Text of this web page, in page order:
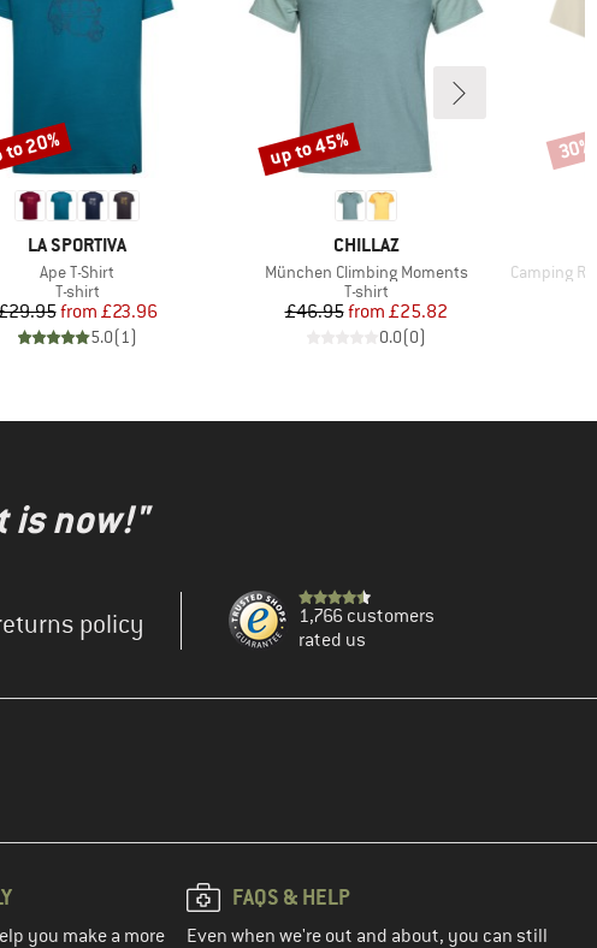
BRAND
LA SPORTIVA
Item(s)
Ape T-Shirt
Product group
T-shirt
Price
Reduced Price
from £23.96
5.0(1)
20%
BRAND
CHILLAZ
Item(s)
München Climbing Moments
Product group
T-shirt
Price
£46.95 Reduced Price
from £25.82
0.0(0)
Discount
up to 45%
Item(s)
Camping
30%
is now!"
policy
1,766 customers
rated us
you make a more
FAQS & HELP
Even when we're out and about, you can still